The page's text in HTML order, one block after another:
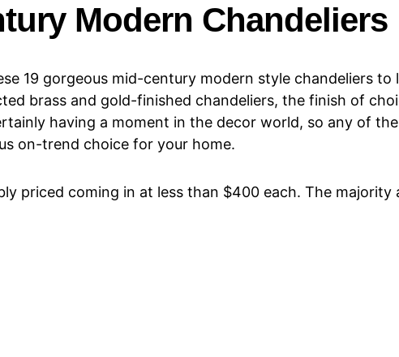
Modern Chandeliers
19 gorgeous mid-century modern style chandeliers to
brass and gold-finished chandeliers, the finish of
having a moment in the decor world, so any of
on-trend choice for your home.
priced coming in at less than $400 each. The majority